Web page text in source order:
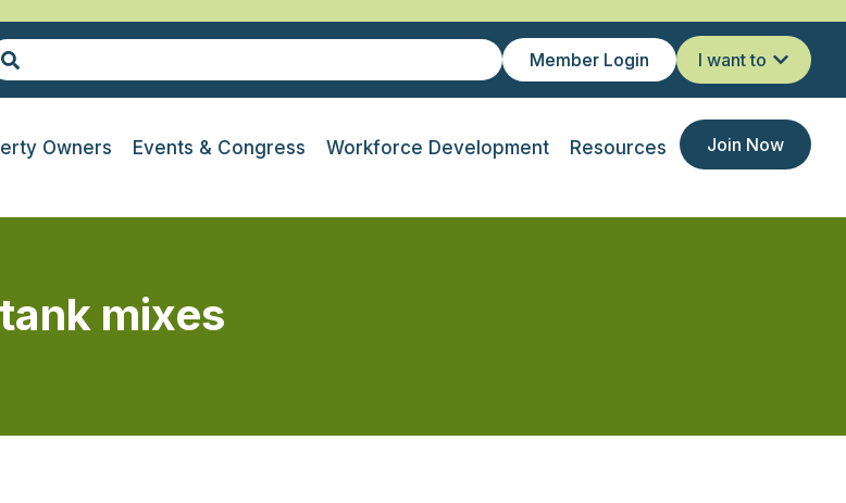
Member Login I want to
Owners Events & Congress Workforce Development Resources Join Now
mixes